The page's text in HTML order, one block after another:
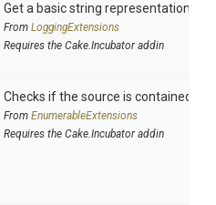
Get a basic string representation of
From LoggingExtensions
Requires the Cake.Incubator addin
Checks if the source is contained in
From EnumerableExtensions
Requires the Cake.Incubator addin